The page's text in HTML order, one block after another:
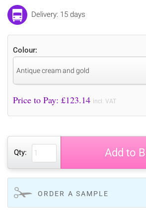
Delivery: 15 days
Colour:
Antique cream and gold
Price to Pay: £123.14 incl. VAT
Qty: Add to
ORDER A SAMPLE